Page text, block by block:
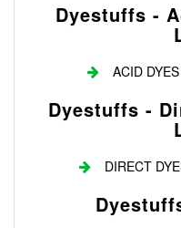
Dyestuffs -
ACID
Dyestuffs -
DIRECT